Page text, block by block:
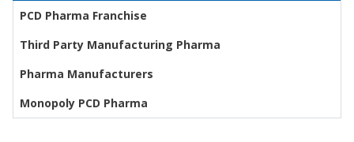
PCD Pharma Franchise
Third Party Manufacturing Pharma
Pharma Manufacturers
Monopoly PCD Pharma